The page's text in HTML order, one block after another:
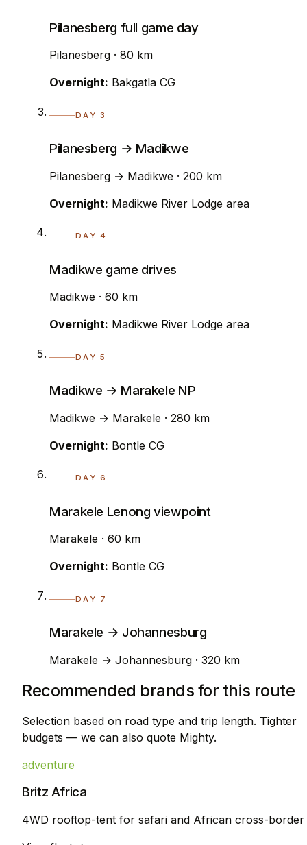
Pilanesberg full game day
Pilanesberg · 80 km
Overnight: Bakgatla CG
DAY 3
Pilanesberg → Madikwe
Pilanesberg → Madikwe · 200 km
Overnight: Madikwe River Lodge area
DAY 4
Madikwe game drives
Madikwe · 60 km
Overnight: Madikwe River Lodge area
DAY 5
Madikwe → Marakele NP
Madikwe → Marakele · 280 km
Overnight: Bontle CG
DAY 6
Marakele Lenong viewpoint
Marakele · 60 km
Overnight: Bontle CG
DAY 7
Marakele → Johannesburg
Marakele → Johannesburg · 320 km
Recommended brands for this route
Selection based on road type and trip length. Tighter
budgets — we can also quote Mighty.
adventure
Britz Africa
4WD rooftop-tent for safari and African cross-border